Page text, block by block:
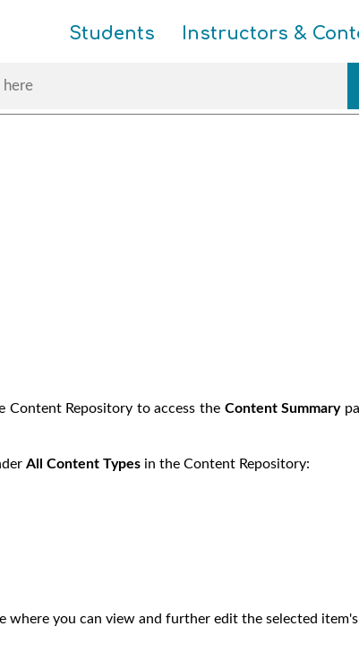
Students Instructors &
Content Repository to access the Content Summary
All Content Types in the Content Repository:
where you can view and further edit the selected